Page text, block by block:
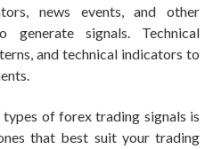
news events, and other
generate signals. Technical
and technical indicators to
of forex trading signals is
that best suit your trading